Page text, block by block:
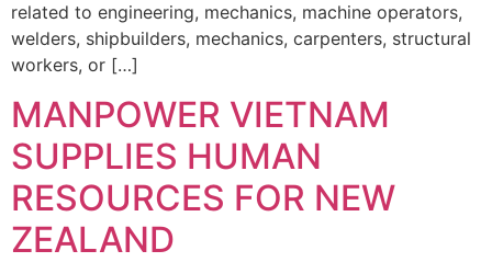
related to engineering, mechanics, machine operators,
welders, shipbuilders, mechanics, carpenters, structural
workers, or […]
MANPOWER VIETNAM
SUPPLIES HUMAN
RESOURCES FOR NEW
ZEALAND